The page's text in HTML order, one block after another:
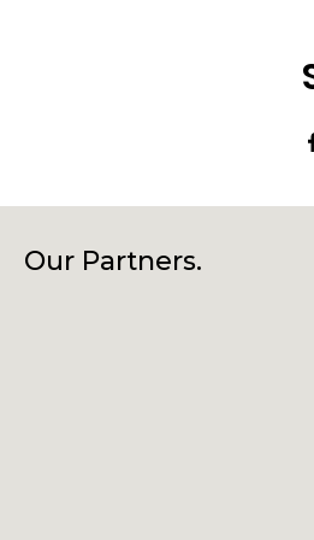
Our Partners.